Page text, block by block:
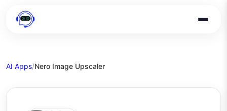
AI Apps/Nero Image Upscaler